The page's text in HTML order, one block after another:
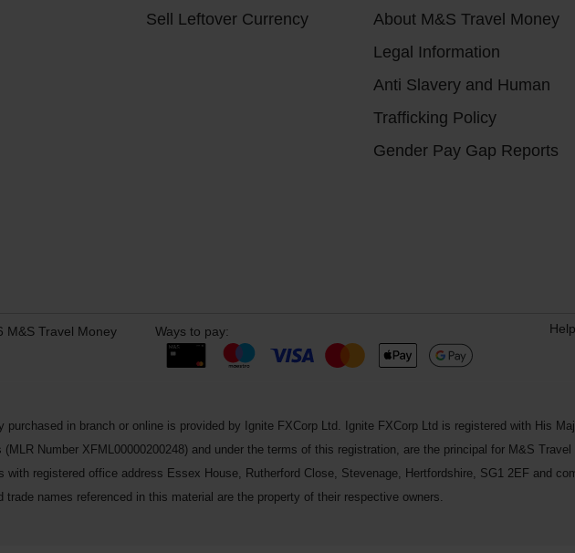
Sell Leftover Currency
About M&S Travel Money
Legal Information
Anti Slavery and Human
Trafficking Policy
Gender Pay Gap Reports
M&S Travel Money Ways to pay:
purchased in branch or online is provided by Ignite FXCorp Ltd. Ignite FXCorp Ltd is registered with His
Number XFML00000200248) and under the terms of this registration, are the principal for M&S
with registered office address Essex House, Rutherford Close, Stevenage, Hertfordshire, SG1 2EF and
trade names referenced in this material are the property of their respective owners.